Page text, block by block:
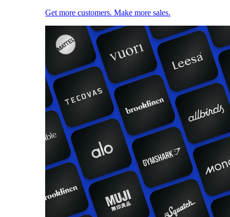
Get more customers. Make more sales.